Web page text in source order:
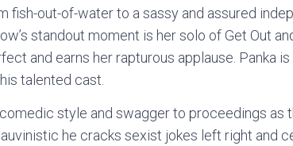
fish-out-of-water to a sassy and assured
standout moment is her solo of Get Out
and earns her rapturous applause. Panka
talented cast.
style and swagger to proceedings as
he cracks sexist jokes left right and